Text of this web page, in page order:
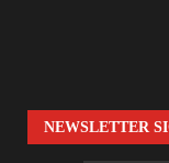
NEWSLETTER